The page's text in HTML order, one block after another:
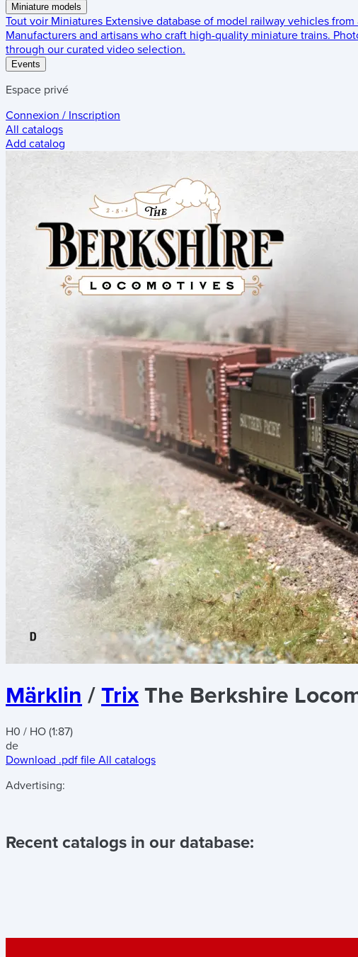
Miniature models
Tout voir Miniatures Extensive database of model railway vehicles from
Manufacturers and artisans who craft high-quality miniature trains.
through our curated video selection.
Events
Espace privé
Connexion / Inscription
All catalogs
Add catalog
Märklin / Trix The Berkshire
H0 / HO (1:87)
de
Download .pdf file All catalogs
Advertising:
Recent catalogs in our database: